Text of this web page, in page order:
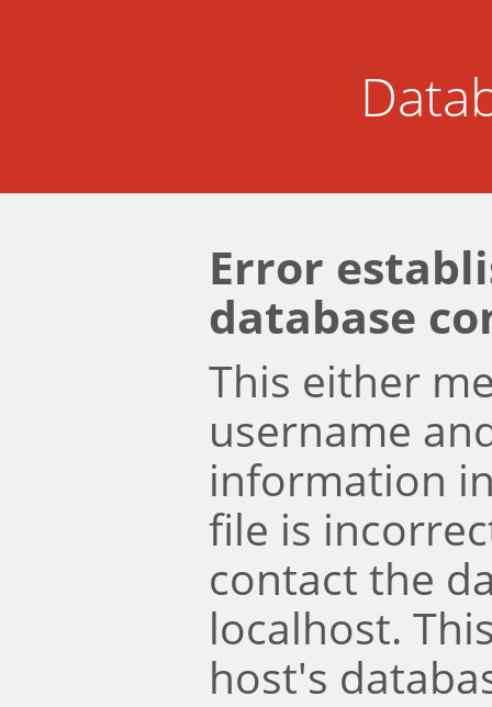
Error
database
This either
username
information
file is
contact the
localhost.
host's